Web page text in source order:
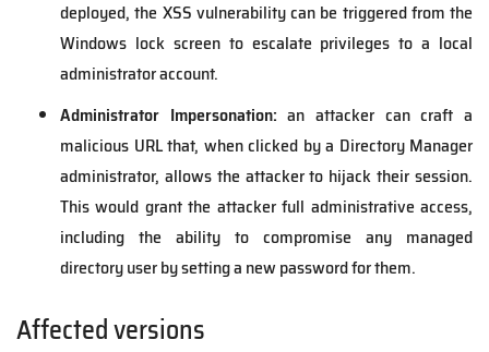
deployed, the XSS vulnerability can be triggered from the
Windows lock screen to escalate privileges to a local
administrator account.
Administrator Impersonation: an attacker can craft a
malicious URL that, when clicked by a Directory Manager
administrator, allows the attacker to hijack their session.
This would grant the attacker full administrative access,
including the ability to compromise any managed
directory user by setting a new password for them.
Affected versions